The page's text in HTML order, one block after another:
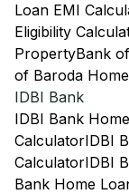
Loan EMI
Eligibility
PropertyBank
of Baroda
IDBI Bank
IDBI Bank
CalculatorIDBI
CalculatorIDBI
Bank Home